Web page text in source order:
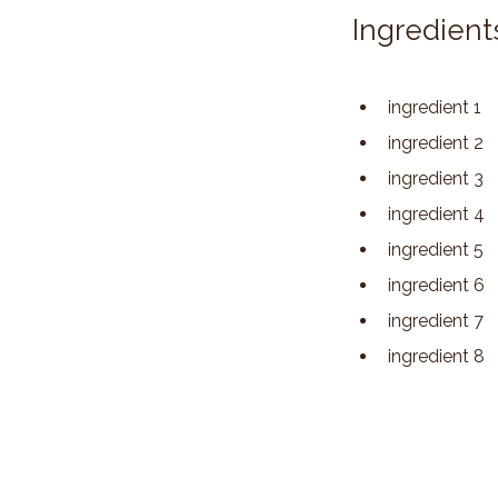
ingredient 1
ingredient 2
ingredient 3
ingredient 4
ingredient 5
ingredient 6
ingredient 7
ingredient 8